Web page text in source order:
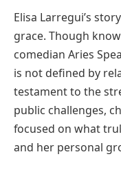
Elisa Larregui’s
grace. Though
comedian Aries
is not defined by
testament to the
public challenges,
focused on what
and her personal